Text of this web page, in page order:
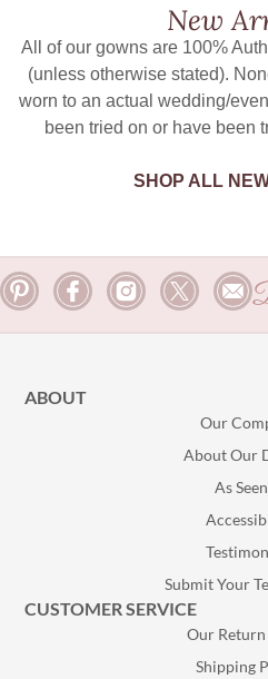
New
All of our gowns are 100%
(unless otherwise stated).
worn to an actual wedding/
been tried on or have been
SHOP ALL
ABOUT
Our
About Our
As
Submit Your
CUSTOMER SERVICE
Our
Shipping